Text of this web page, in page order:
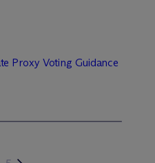
Proxy Voting Guidance